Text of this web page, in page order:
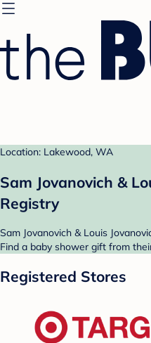
Location: Lakewood, WA
Sam Jovanovich &
Registry
Sam Jovanovich & Louis
Find a baby shower gift from
Registered Stores